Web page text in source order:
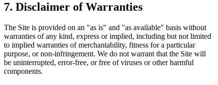
7. Disclaimer of Warranties
The Site is provided on an "as is" and "as available" basis without
warranties of any kind, express or implied, including but not limited
to implied warranties of merchantability, fitness for a particular
purpose, or non-infringement. We do not warrant that the Site will
be uninterrupted, error-free, or free of viruses or other harmful
components.